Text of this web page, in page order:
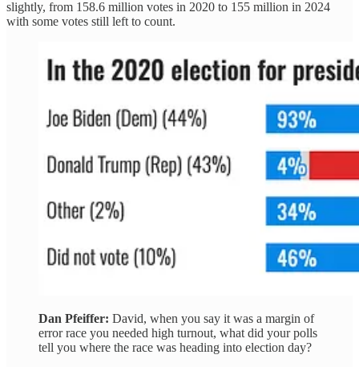
slightly, from 158.6 million votes in 2020 to 155 million in 2024
with some votes still left to count.
Dan Pfeiffer: David, when you say it was a margin of
error race you needed high turnout, what did your polls
tell you where the race was heading into election day?